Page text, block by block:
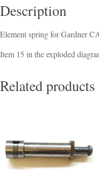
Description
Element spring for Gardner
Item 15 in the exploded
Related products